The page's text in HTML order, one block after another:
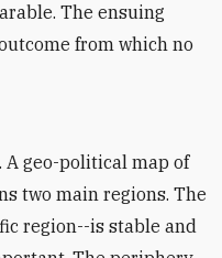
The ensuing
from which no
A geo-political map of
two main regions. The
region--is stable and